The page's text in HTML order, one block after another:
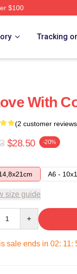
$100
Tracking
With
(2 customer
$28.50 -20%
A6 -
size guide
sale ends in 02: 11: